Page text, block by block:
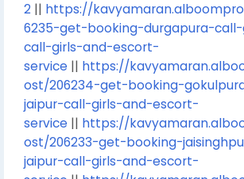
2 || https://
6235-get-booking-durgapura-
call-girls-and-escort-
service || https://
ost/206234-get-booking-
jaipur-call-girls-and-escort-
service || https://
ost/206233-get-booking-
jaipur-call-girls-and-escort-